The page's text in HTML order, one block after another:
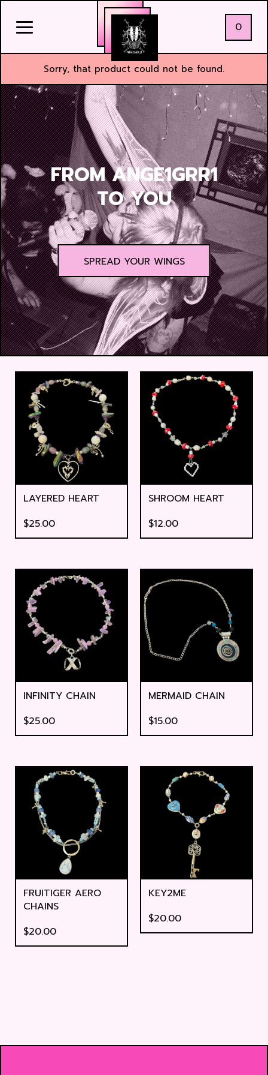
0
Sorry, that product could not be found.
FROM ANGE1GRR1
TO YOU
SPREAD YOUR WINGS
LAYERED HEART
$25.00
SHROOM HEART
$12.00
INFINITY CHAIN
$25.00
MERMAID CHAIN
$15.00
FRUITIGER AERO
CHAINS
$20.00
KEY2ME
$20.00